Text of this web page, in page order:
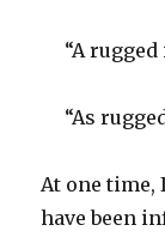
“A
“As
At one time,
have been